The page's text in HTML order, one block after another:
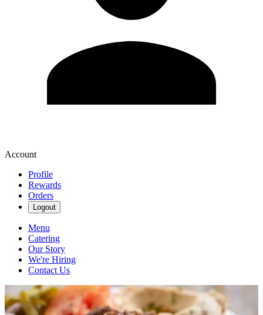
Account
Profile
Rewards
Orders
Logout
Menu
Catering
Our Story
We're Hiring
Contact Us